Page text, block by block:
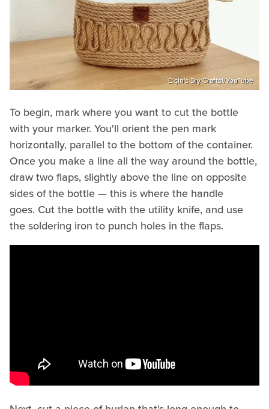
Elçin's Diy Crafts!/YouTube
To begin, mark where you want to cut the bottle
with your marker. You'll orient the pen mark
horizontally, parallel to the bottom of the container.
Once you make a line all the way around the bottle,
draw two flaps, slightly above the line on opposite
sides of the bottle — this is where the handle
goes. Cut the bottle with the utility knife, and use
the soldering iron to punch holes in the flaps.